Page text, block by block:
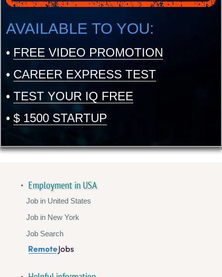
AVAILABLE TO YOU:
• FREE VIDEO PROMOTION
• CAREER EXPRESS TEST
• TEST YOUR IQ FREE
• $ 1500 STARTUP
Employment in USA
Job in United States
Job in New York
Job Search